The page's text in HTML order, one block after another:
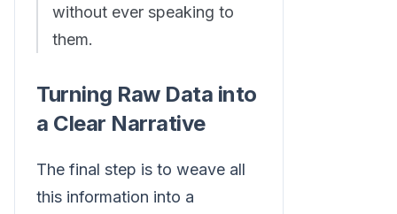
without ever speaking to
them.
Turning Raw Data into
a Clear Narrative
The final step is to weave all
this information into a